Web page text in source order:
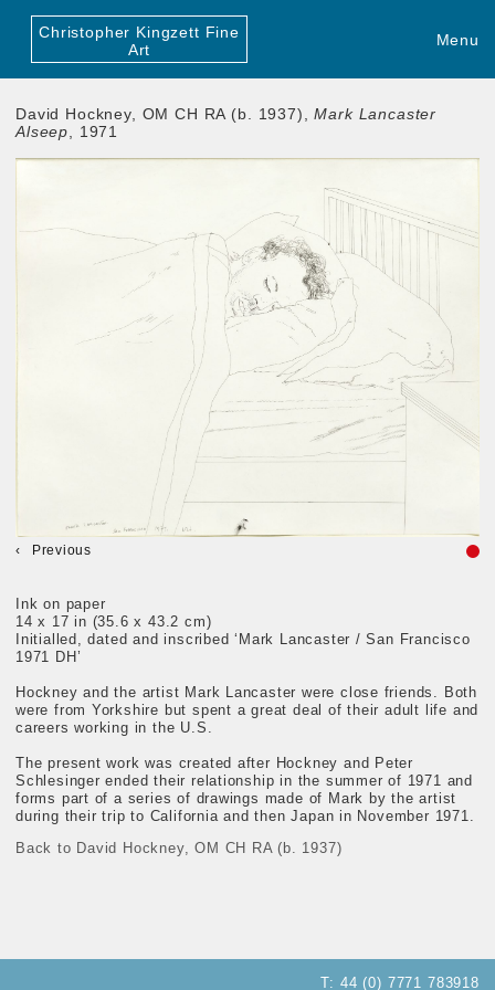
Christopher Kingzett Fine
Art
Menu
David Hockney, OM CH RA (b. 1937),Mark Lancaster
Alseep , 1971
Previous
Ink on paper
14 x 17 in (35.6 x 43.2 cm)
Initialled, dated and inscribed ‘Mark Lancaster / San Francisco
1971 DH’
Hockney and the artist Mark Lancaster were close friends. Both
were from Yorkshire but spent a great deal of their adult life and
careers working in the U.S.
The present work was created after Hockney and Peter
Schlesinger ended their relationship in the summer of 1971 and
forms part of a series of drawings made of Mark by the artist
during their trip to California and then Japan in November 1971.
Back to David Hockney, OM CH RA (b. 1937)
T: 44 (0) 7771 783918